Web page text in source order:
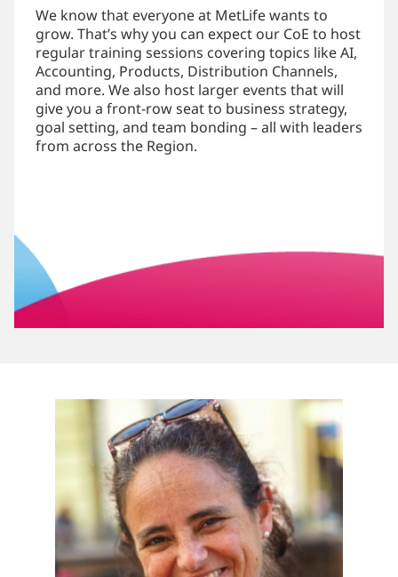
We know that everyone at MetLife wants to
grow. That’s why you can expect our CoE to host
regular training sessions covering topics like AI,
Accounting, Products, Distribution Channels,
and more. We also host larger events that will
give you a front-row seat to business strategy,
goal setting, and team bonding – all with leaders
from across the Region.